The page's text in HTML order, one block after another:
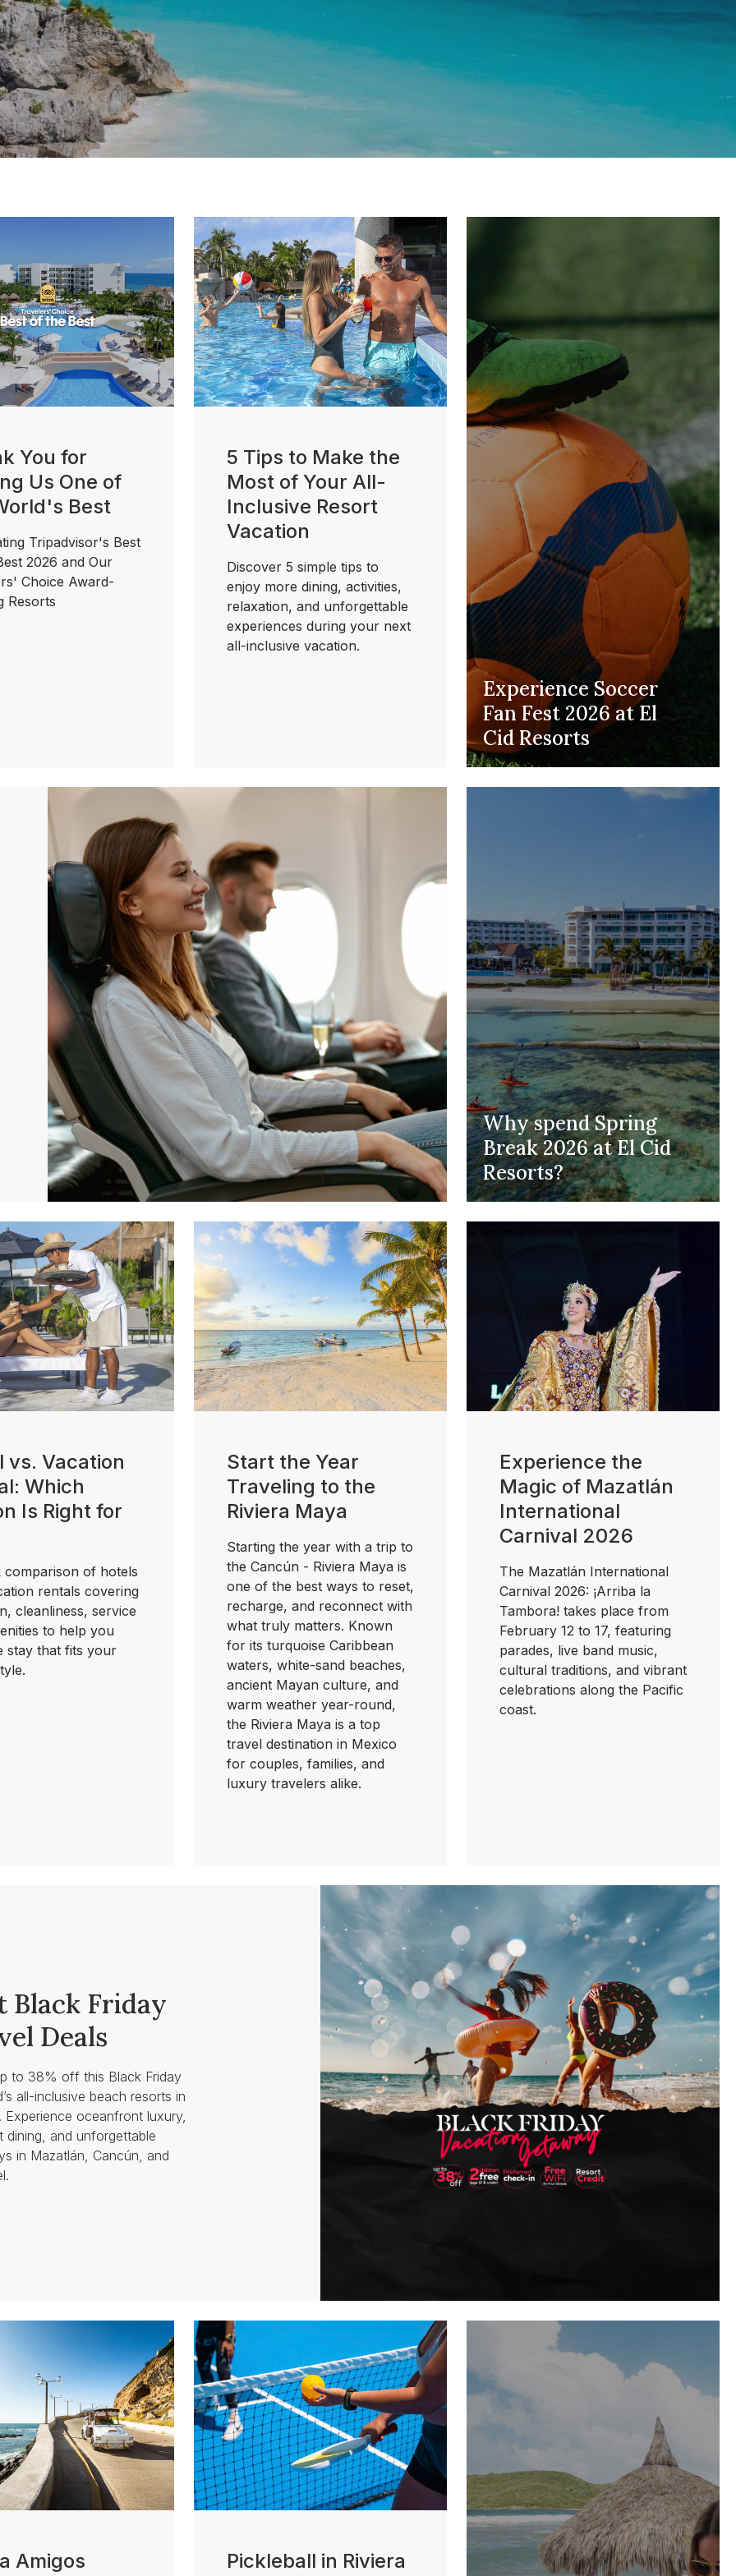
You for
Us One of
Best
Tripadvisor's Best
2026 and Our
Choice Award-
Resorts
5 Tips to Make the
Most of Your All-
Inclusive Resort
Vacation
Discover 5 simple tips to
enjoy more dining, activities,
relaxation, and unforgettable
experiences during your next
all-inclusive vacation.
Experience Soccer
Fan Fest 2026 at El
Cid Resorts
Why spend Spring
Break 2026 at El Cid
Resorts?
vs. Vacation
Which
Is Right for
comparison of hotels
rentals covering
cleanliness, service
to help you
stay that fits your
Start the Year
Traveling to the
Riviera Maya
Starting the year with a trip to
the Cancún - Riviera Maya is
one of the best ways to reset,
recharge, and reconnect with
what truly matters. Known
for its turquoise Caribbean
waters, white-sand beaches,
ancient Mayan culture, and
warm weather year-round,
the Riviera Maya is a top
travel destination in Mexico
for couples, families, and
luxury travelers alike.
Experience the
Magic of Mazatlán
International
Carnival 2026
The Mazatlán International
Carnival 2026: ¡Arriba la
Tambora! takes place from
February 12 to 17, featuring
parades, live band music,
cultural traditions, and vibrant
celebrations along the Pacific
coast.
Black Friday
Deals
to 38% off this Black Friday
all-inclusive beach resorts in
Experience oceanfront luxury,
dining, and unforgettable
in Mazatlán, Cancún, and
Amigos
Pickleball in Riviera